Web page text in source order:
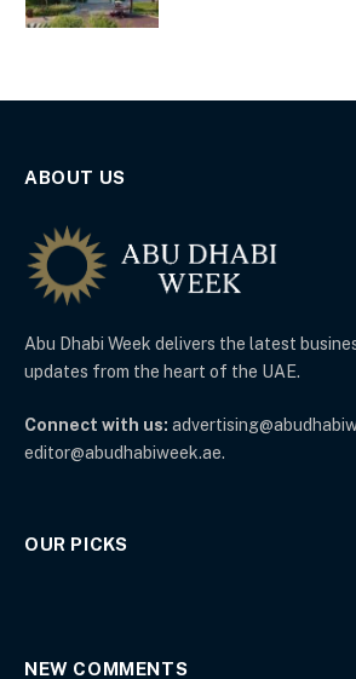
ABOUT US
Abu Dhabi Week delivers the latest
updates from the heart of the UAE.
Connect with us:
editor@abudhabiweek.ae.
OUR PICKS
NEW COMMENTS